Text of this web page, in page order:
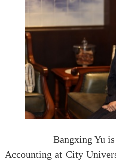
Bangxing Yu is
Accounting at City